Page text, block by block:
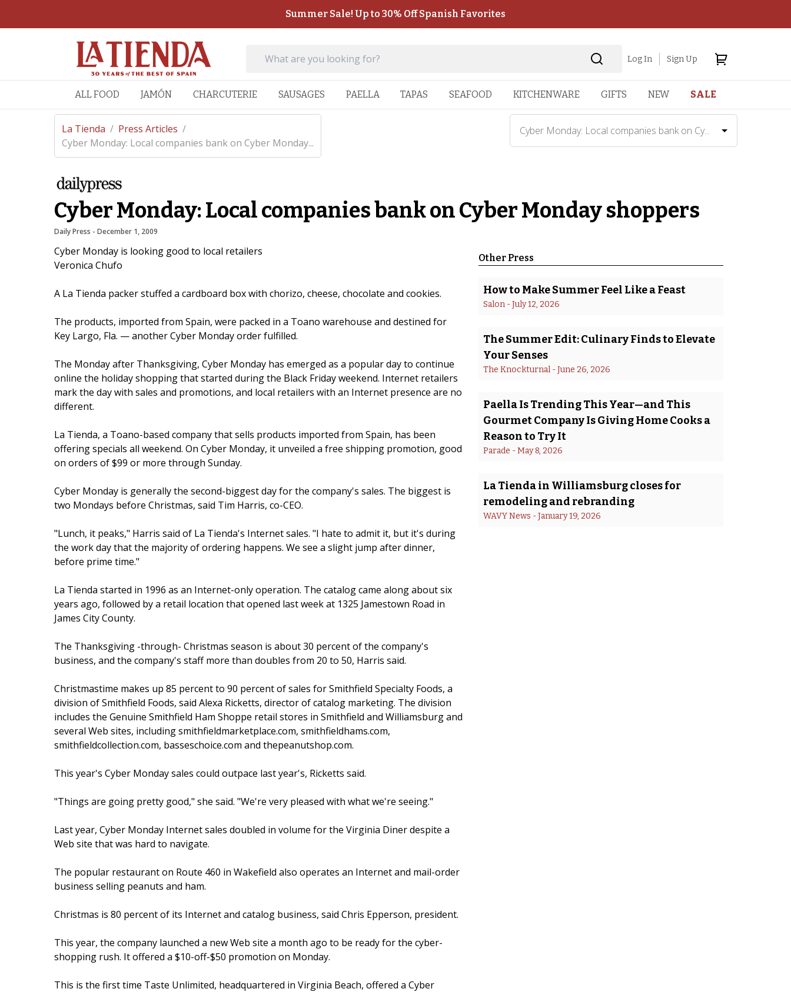
Summer Sale! Up to 30% Off Spanish Favorites
Log In Sign Up
ALL FOOD JAMÓN CHARCUTERIE SAUSAGES PAELLA TAPAS SEAFOOD KITCHENWARE GIFTS NEW SALE
La Tienda / Press Articles /
Cyber Monday: Local companies bank on Cyber Monday...
Cyber Monday: Local companies bank on Cy...
Cyber Monday: Local companies bank on Cyber Monday shoppers
Daily Press - December 1, 2009
Cyber Monday is looking good to local retailers
Veronica Chufo
A La Tienda packer stuffed a cardboard box with chorizo, cheese, chocolate and cookies.
The products, imported from Spain, were packed in a Toano warehouse and destined for
Key Largo, Fla. — another Cyber Monday order fulfilled.
The Monday after Thanksgiving, Cyber Monday has emerged as a popular day to continue
online the holiday shopping that started during the Black Friday weekend. Internet retailers
mark the day with sales and promotions, and local retailers with an Internet presence are no
different.
La Tienda, a Toano-based company that sells products imported from Spain, has been
offering specials all weekend. On Cyber Monday, it unveiled a free shipping promotion, good
on orders of $99 or more through Sunday.
Cyber Monday is generally the second-biggest day for the company's sales. The biggest is
two Mondays before Christmas, said Tim Harris, co-CEO.
"Lunch, it peaks," Harris said of La Tienda's Internet sales. "I hate to admit it, but it's during
the work day that the majority of ordering happens. We see a slight jump after dinner,
before prime time."
La Tienda started in 1996 as an Internet-only operation. The catalog came along about six
years ago, followed by a retail location that opened last week at 1325 Jamestown Road in
James City County.
The Thanksgiving -through- Christmas season is about 30 percent of the company's
business, and the company's staff more than doubles from 20 to 50, Harris said.
Christmastime makes up 85 percent to 90 percent of sales for Smithfield Specialty Foods, a
division of Smithfield Foods, said Alexa Ricketts, director of catalog marketing. The division
includes the Genuine Smithfield Ham Shoppe retail stores in Smithfield and Williamsburg and
several Web sites, including smithfieldmarketplace.com, smithfieldhams.com,
smithfieldcollection.com, basseschoice.com and thepeanutshop.com.
This year's Cyber Monday sales could outpace last year's, Ricketts said.
"Things are going pretty good," she said. "We're very pleased with what we're seeing."
Last year, Cyber Monday Internet sales doubled in volume for the Virginia Diner despite a
Web site that was hard to navigate.
The popular restaurant on Route 460 in Wakefield also operates an Internet and mail-order
business selling peanuts and ham.
Christmas is 80 percent of its Internet and catalog business, said Chris Epperson, president.
This year, the company launched a new Web site a month ago to be ready for the cyber-
shopping rush. It offered a $10-off-$50 promotion on Monday.
This is the first time Taste Unlimited, headquartered in Virginia Beach, offered a Cyber
Other Press
How to Make Summer Feel Like a Feast
Salon - July 12, 2026
The Summer Edit: Culinary Finds to Elevate
Your Senses
The Knockturnal - June 26, 2026
Paella Is Trending This Year—and This
Gourmet Company Is Giving Home Cooks a
Reason to Try It
Parade - May 8, 2026
La Tienda in Williamsburg closes for
remodeling and rebranding
WAVY News - January 19, 2026